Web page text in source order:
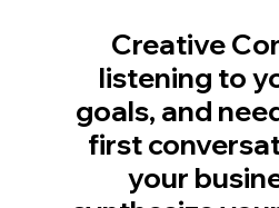
Creative
listening to
goals, and
first
your